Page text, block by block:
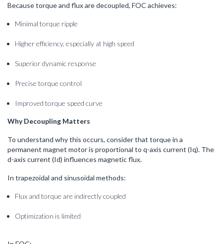
Because torque and flux are decoupled, FOC achieves:
Minimal torque ripple
Higher efficiency, especially at high speed
Superior dynamic response
Precise torque control
Improved torque speed curve
Why Decoupling Matters
To understand why this occurs, consider that torque in a
permanent magnet motor is proportional to q-axis current (Iq). The
d-axis current (Id) influences magnetic flux.
In trapezoidal and sinusoidal methods:
Flux and torque are indirectly coupled
Optimization is limited